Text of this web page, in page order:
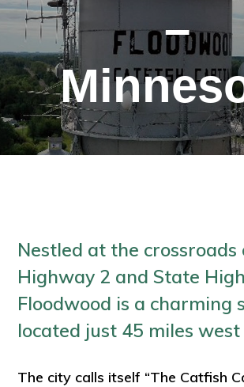
–
Nestled at the crossroads
Highway 2 and State
Floodwood is a charming
located just 45 miles
The city calls itself “The Catfish